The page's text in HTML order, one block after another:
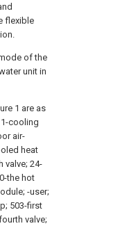
flexible
of the
unit in
1 are as
cooling
air-
heat
valve; 24-
the hot
-user;
503-first
valve;